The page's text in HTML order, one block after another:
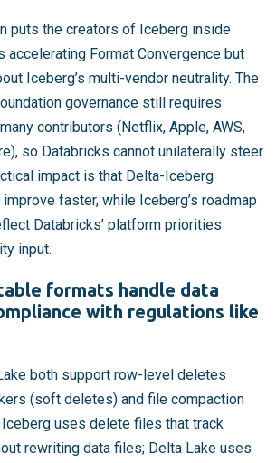
puts the creators of Iceberg inside
accelerating Format Convergence but
Iceberg’s multi-vendor neutrality. The
governance still requires
contributors (Netflix, Apple, AWS,
so Databricks cannot unilaterally steer
impact is that Delta-Iceberg
faster, while Iceberg’s roadmap
Databricks’ platform priorities
input.
formats handle data
with regulations like
both support row-level deletes
(soft deletes) and file compaction
uses delete files that track
rewriting data files; Delta Lake uses